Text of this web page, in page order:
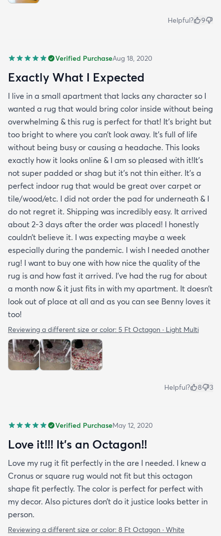
Helpful? 9
Verified PurchaseAug 18, 2020
Exactly What I Expected
I live in a small apartment that lacks any character so I
wanted a rug that would bring color inside without being
overwhelming & this rug is perfect for that! It’s bright but
too bright to where you can’t look away. It’s full of life
without being busy or causing a headache. This looks
exactly how it looks online & I am so pleased with it!It’s
not super padded or shag but it’s not thin either. It’s a
perfect indoor rug that would be great over carpet or
tile/wood/etc. I did not order the pad for underneath & I
do not regret it. Shipping was incredibly easy. It arrived
about 2-3 days after the order was placed! I honestly
couldn’t believe it. I was expecting maybe a week
especially during the pandemic. I wish I needed another
rug! I want to buy one with how nice the quality of the
rug is and how fast it arrived. I’ve had the rug for about
a month now & it just fits in with my apartment. It doesn’t
look out of place at all and as you can see Benny loves it
too!
Reviewing a different size or color: 5 Ft Octagon · Light Multi
Helpful? 8 3
Verified PurchaseMay 12, 2020
Love it!!! It’s an Octagon!!
Love my rug it fit perfectly in the are I needed. I knew a
Cronus or square rug would not fit but this octagon
shape fit perfectly. The color is perfect for perfect with
my decor. Also pictures don’t do it justice looks better in
person.
Reviewing a different size or color: 8 Ft Octagon · White